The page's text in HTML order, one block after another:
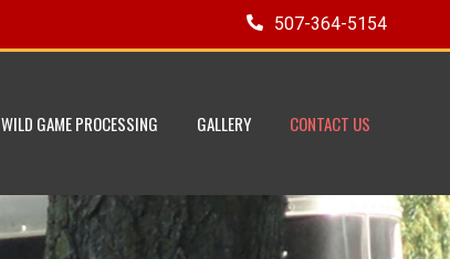
507-364-5154
WILD GAME PROCESSING GALLERY CONTACT US